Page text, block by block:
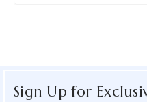
Sign Up for